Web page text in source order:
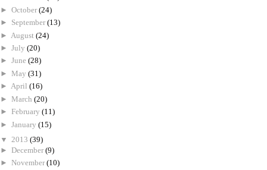
► October (24)
► September (13)
► August (24)
► July (20)
► June (28)
► May (31)
► April (16)
► March (20)
► February (11)
► January (15)
▼ 2013 (39)
► December (9)
► November (10)